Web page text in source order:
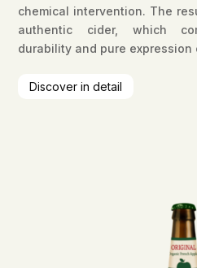
chemical intervention. The
authentic cider, which
durability and pure expression
Discover in detail